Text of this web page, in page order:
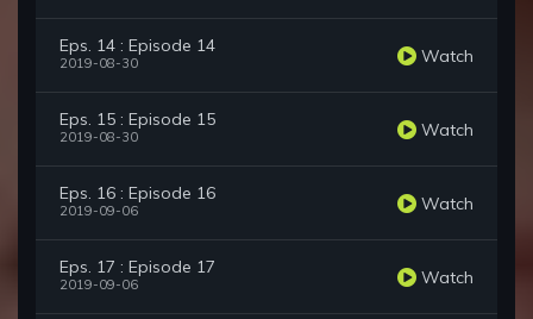
Eps. 14 : Episode 14
2019-08-30 Watch
Eps. 15 : Episode 15
2019-08-30 Watch
Eps. 16 : Episode 16
2019-09-06 Watch
Eps. 17 : Episode 17
2019-09-06 Watch